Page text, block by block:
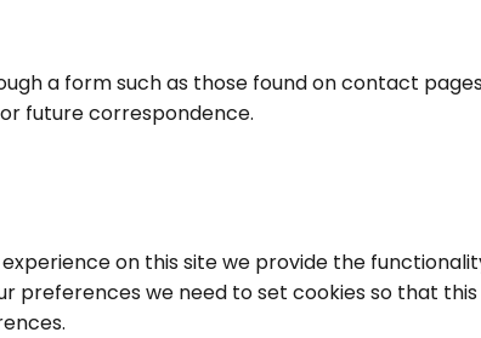
a form such as those found on contact
future correspondence.
on this site we provide the
preferences we need to set cookies so that